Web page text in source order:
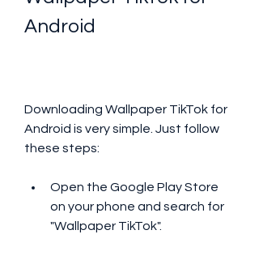
Android
Downloading Wallpaper TikTok for
Android is very simple. Just follow
these steps:
Open the Google Play Store
on your phone and search for
"Wallpaper TikTok".